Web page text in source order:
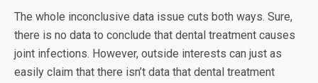
The whole inconclusive data issue cuts both ways. Sure,
there is no data to conclude that dental treatment causes
joint infections. However, outside interests can just as
easily claim that there isn’t data that dental treatment